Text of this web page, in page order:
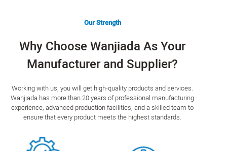
Our Strength
Why Choose Wanjiada As Your
Manufacturer and Supplier?
Working with us, you will get high-quality products and services.
Wanjiada has more than 20 years of professional manufacturing
experience, advanced production facilities, and a skilled team to
ensure that every product meets the highest standards.